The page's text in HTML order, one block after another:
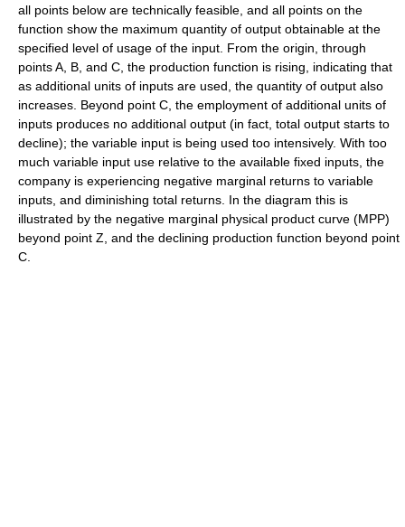
all points below are technically feasible, and all points on the
function show the maximum quantity of output obtainable at the
specified level of usage of the input. From the origin, through
points A, B, and C, the production function is rising, indicating that
as additional units of inputs are used, the quantity of output also
increases. Beyond point C, the employment of additional units of
inputs produces no additional output (in fact, total output starts to
decline); the variable input is being used too intensively. With too
much variable input use relative to the available fixed inputs, the
company is experiencing negative marginal returns to variable
inputs, and diminishing total returns. In the diagram this is
illustrated by the negative marginal physical product curve (MPP)
beyond point Z, and the declining production function beyond point
C.